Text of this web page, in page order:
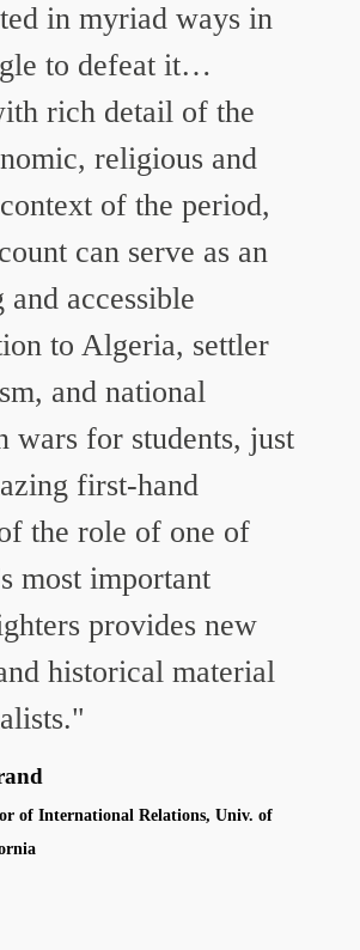
in myriad ways in
to defeat it…
rich detail of the
religious and
of the period,
can serve as an
and accessible
to Algeria, settler
and national
wars for students, just
first-hand
the role of one of
most important
provides new
historical material
of International Relations, Univ. of